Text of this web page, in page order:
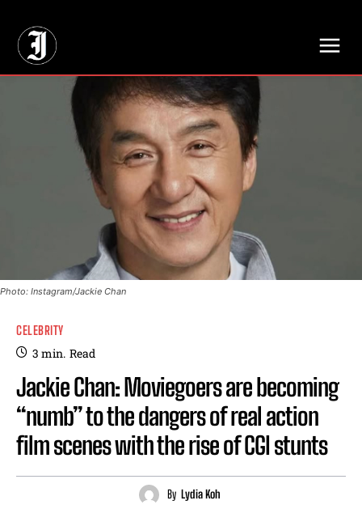
Photo: Instagram/Jackie Chan
CELEBRITY
3 min. Read
Jackie Chan: Moviegoers are becoming
“numb” to the dangers of real action
film scenes with the rise of CGI stunts
By Lydia Koh